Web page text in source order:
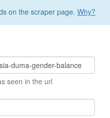
on the scraper page. Why?
seen in the url